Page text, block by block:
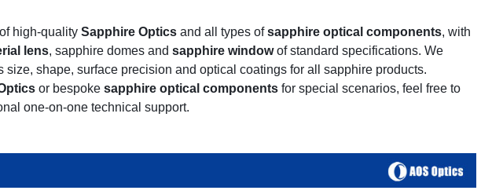
high-quality Sapphire Opticsand all types ofsapphire optical components, with
lens, sapphire domes and sapphire windowof standard specifications. We
shape, surface precision and optical coatings for all sapphire products.
or bespoke sapphire optical componentsfor special scenarios, feel free to
one-on-one technical support.